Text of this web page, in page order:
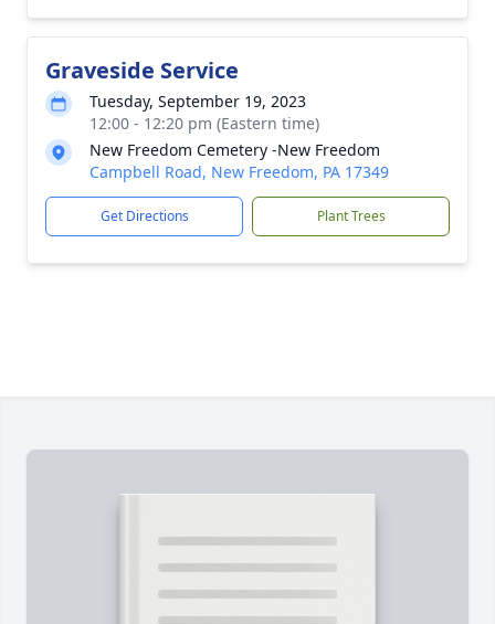
Graveside Service
Tuesday, September 19, 2023
12:00 - 12:20 pm (Eastern time)
New Freedom Cemetery -New Freedom
Campbell Road, New Freedom, PA 17349
Get Directions Plant Trees